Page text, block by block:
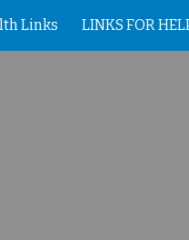
to navigation
Links LINKS FOR